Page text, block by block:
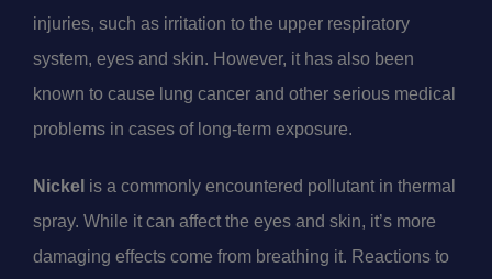
injuries, such as irritation to the upper respiratory
system, eyes and skin. However, it has also been
known to cause lung cancer and other serious medical
problems in cases of long-term exposure.
Nickel is a commonly encountered pollutant in thermal
spray. While it can affect the eyes and skin, it’s more
damaging effects come from breathing it. Reactions to